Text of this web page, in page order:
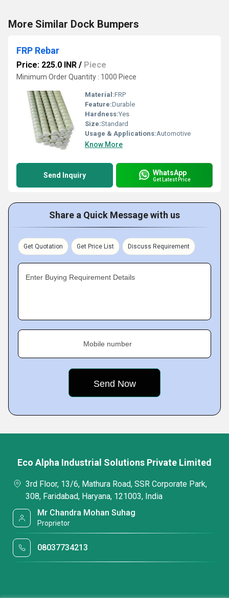
More Similar Dock Bumpers
FRP Rebar
Price: 225.0 INR / Piece
Minimum Order Quantity : 1000 Piece
Material:FRP
Feature:Durable
Hardness:Yes
Size:Standard
Usage & Applications:Automotive
Know More
Send Inquiry WhatsApp
Get Latest Price
Share a Quick Message with us
Get Quotation Get Price List Discuss Requirement
Enter Buying Requirement Details
Mobile number
Eco Alpha Industrial Solutions Private Limited
3rd Floor, 13/6, Mathura Road, SSR Corporate Park,
308, Faridabad, Haryana, 121003, India
Mr Chandra Mohan Suhag
Proprietor
08037734213